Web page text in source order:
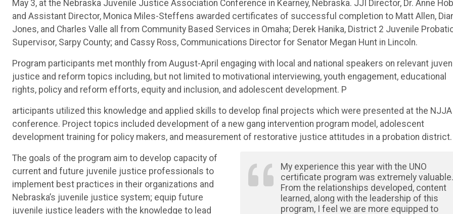
May 3, at the Nebraska Juvenile Justice Association Conference in Kearney, Nebraska. JJI Director, Dr. Anne
and Assistant Director, Monica Miles-Steffens awarded certificates of successful completion to Matt Allen,
Jones, and Charles Valle all from Community Based Services in Omaha; Derek Hanika, District 2 Juvenile
Supervisor, Sarpy County; and Cassy Ross, Communications Director for Senator Megan Hunt in Lincoln.
Program participants met monthly from August-April engaging with local and national speakers on relevant
justice and reform topics including, but not limited to motivational interviewing, youth engagement, educational
rights, policy and reform efforts, equity and inclusion, and adolescent development. P
articipants utilized this knowledge and applied skills to develop final projects which were presented at the NJJA
conference. Project topics included development of a new gang intervention program model, adolescent
development training for policy makers, and measurement of restorative justice attitudes in a probation district.
My experience this year with the UNO
certificate program was extremely valuable.
From the relationships developed, content
learned, along with the leadership of this
program, I feel we are more equipped to
The goals of the program aim to develop capacity of
current and future juvenile justice professionals to
implement best practices in their organizations and
Nebraska’s juvenile justice system; equip future
juvenile justice leaders with the knowledge to lead